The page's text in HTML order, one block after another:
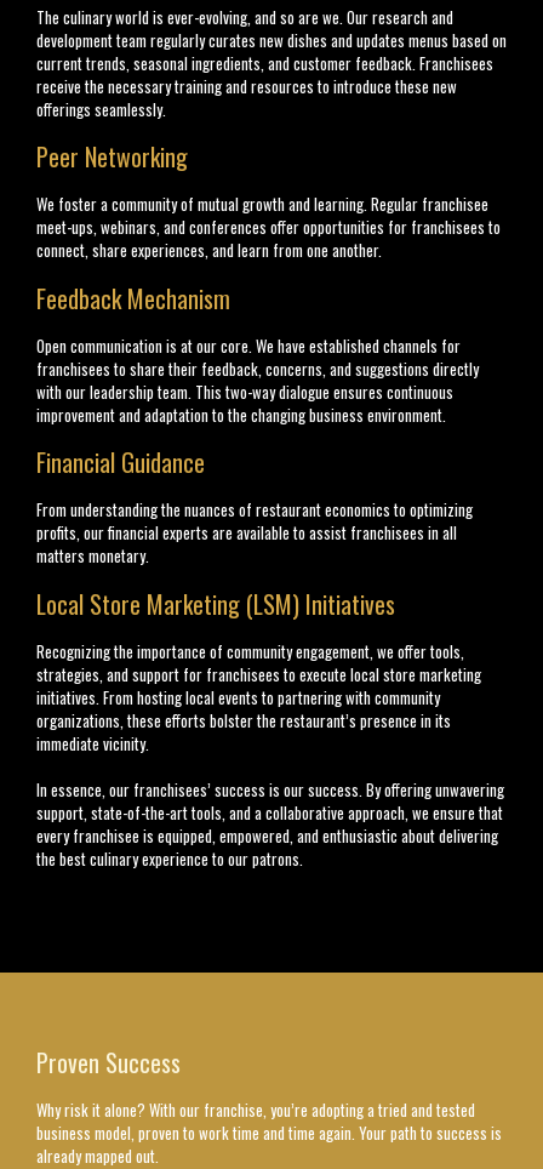
The culinary world is ever-evolving, and so are we. Our research and
development team regularly curates new dishes and updates menus based on
current trends, seasonal ingredients, and customer feedback. Franchisees
receive the necessary training and resources to introduce these new
offerings seamlessly.
Peer Networking
We foster a community of mutual growth and learning. Regular franchisee
meet-ups, webinars, and conferences offer opportunities for franchisees to
connect, share experiences, and learn from one another.
Feedback Mechanism
Open communication is at our core. We have established channels for
franchisees to share their feedback, concerns, and suggestions directly
with our leadership team. This two-way dialogue ensures continuous
improvement and adaptation to the changing business environment.
Financial Guidance
From understanding the nuances of restaurant economics to optimizing
profits, our financial experts are available to assist franchisees in all
matters monetary.
Local Store Marketing (LSM) Initiatives
Recognizing the importance of community engagement, we offer tools,
strategies, and support for franchisees to execute local store marketing
initiatives. From hosting local events to partnering with community
organizations, these efforts bolster the restaurant’s presence in its
immediate vicinity.
In essence, our franchisees’ success is our success. By offering unwavering
support, state-of-the-art tools, and a collaborative approach, we ensure that
every franchisee is equipped, empowered, and enthusiastic about delivering
the best culinary experience to our patrons.
Proven Success
Why risk it alone? With our franchise, you’re adopting a tried and tested
business model, proven to work time and time again. Your path to success is
already mapped out.